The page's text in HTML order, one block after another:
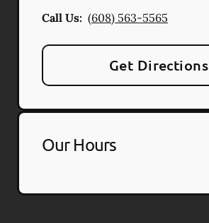
Call Us: (608) 563-5565
Get Directions
Our Hours